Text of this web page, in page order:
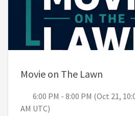
Movie on The Lawn
6:00 PM - 8:00 PM (Oct 21,
AM UTC)